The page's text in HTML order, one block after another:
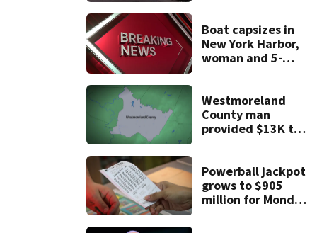
Airport
Boat capsizes in
New York Harbor,
woman and 5-
Westmoreland
County man
provided $13K to
work, detectives
say
Powerball jackpot
grows to $905
million for Monday